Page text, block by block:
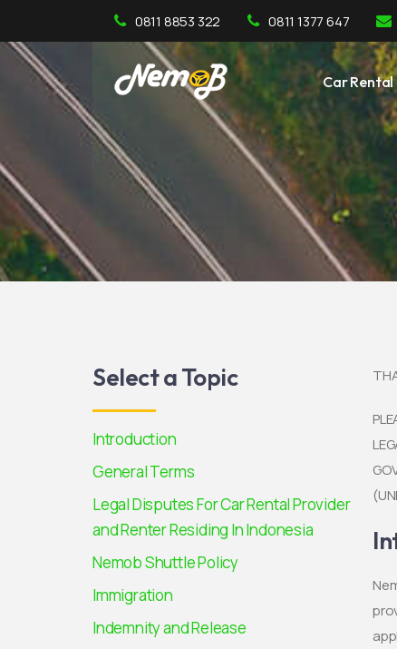
0811 8853 322 0811 1377 647
Car Rental
Select a Topic
Introduction
General Terms
Legal Disputes For Car Rental Provider
and Renter Residing In Indonesia
Nemob Shuttle Policy
Immigration
Indemnity and Release